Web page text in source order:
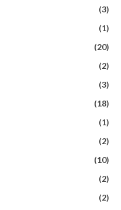
(3)
(1)
(20)
(2)
(3)
(18)
(1)
(2)
(10)
(2)
(2)